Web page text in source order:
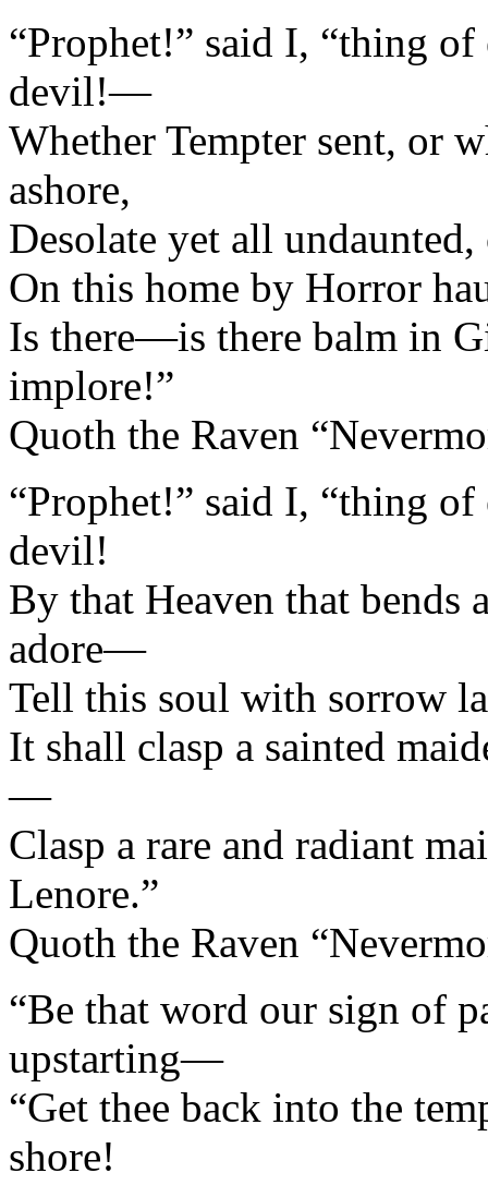
“Prophet!” said I, “thing
devil!—
Whether Tempter sent, or
ashore,
Desolate yet all
On this home by Horror
Is there—is there balm in
implore!”
Quoth the Raven
“Prophet!” said I, “thing
devil!
By that Heaven that
adore—
Tell this soul with sorrow
It shall clasp a sainted
—
Clasp a rare and radiant
Lenore.”
Quoth the Raven
“Be that word our sign of
upstarting—
“Get thee back into the
shore!